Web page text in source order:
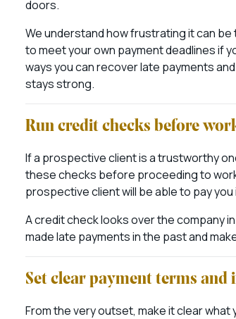
doors.
We understand how frustrating it can be
to meet your own payment deadlines if
ways you can recover late payments
stays strong.
Run credit checks before
If a prospective client is a trustworthy
these checks before proceeding to
prospective client will be able to pay you
A credit check looks over the company
made late payments in the past and
Set clear payment terms and
From the very outset, make it clear what